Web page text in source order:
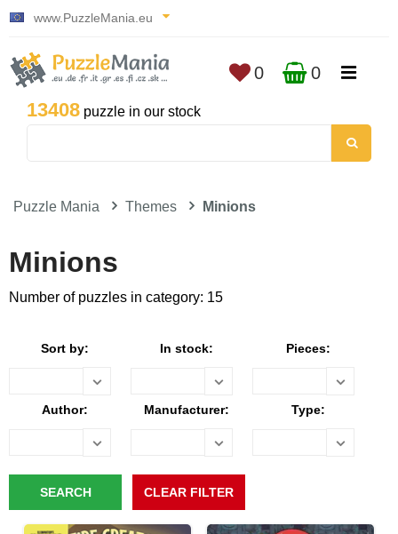
www.PuzzleMania.eu
13408 puzzle in our stock
0 0
Puzzle Mania Themes Minions
Minions
Number of puzzles in category: 15
Sort by: In stock: Pieces:
Author: Manufacturer: Type: